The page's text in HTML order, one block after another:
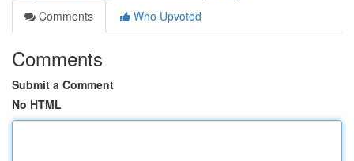
Comments
Who Upvoted
Comments
Submit a Comment
No HTML